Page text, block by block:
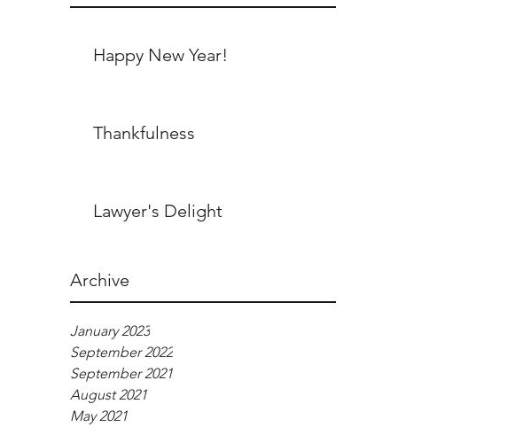
Happy New Year!
Thankfulness
Lawyer's Delight
Archive
January 2023
September 2022
September 2021
August 2021
May 2021